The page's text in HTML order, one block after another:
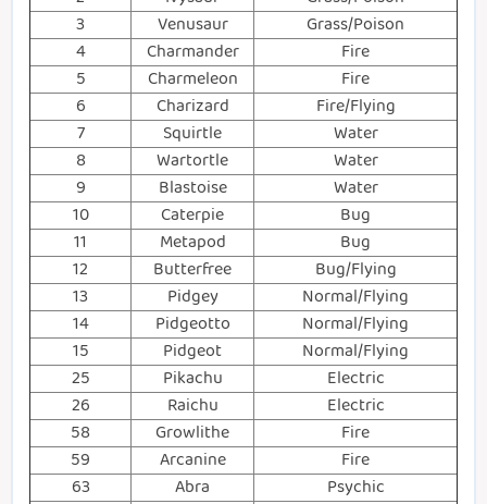
3
Venusaur
Grass/Poison
4
Charmander
Fire
5
Charmeleon
Fire
6
Charizard
Fire/Flying
7
Squirtle
Water
8
Wartortle
Water
9
Blastoise
Water
10
Caterpie
Bug
11
Metapod
Bug
12
Butterfree
Bug/Flying
13
Pidgey
Normal/Flying
14
Pidgeotto
Normal/Flying
15
Pidgeot
Normal/Flying
25
Pikachu
Electric
26
Raichu
Electric
58
Growlithe
Fire
59
Arcanine
Fire
63
Abra
Psychic